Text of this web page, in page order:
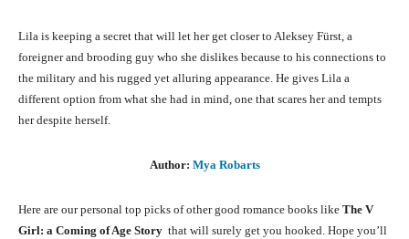
Lila is keeping a secret that will let her get closer to Aleksey Fürst, a
foreigner and brooding guy who she dislikes because to his connections to
the military and his rugged yet alluring appearance. He gives Lila a
different option from what she had in mind, one that scares her and tempts
her despite herself.
Author: Mya Robarts
Here are our personal top picks of other good romance books like The V
Girl: a Coming of Age Story that will surely get you hooked. Hope you’ll